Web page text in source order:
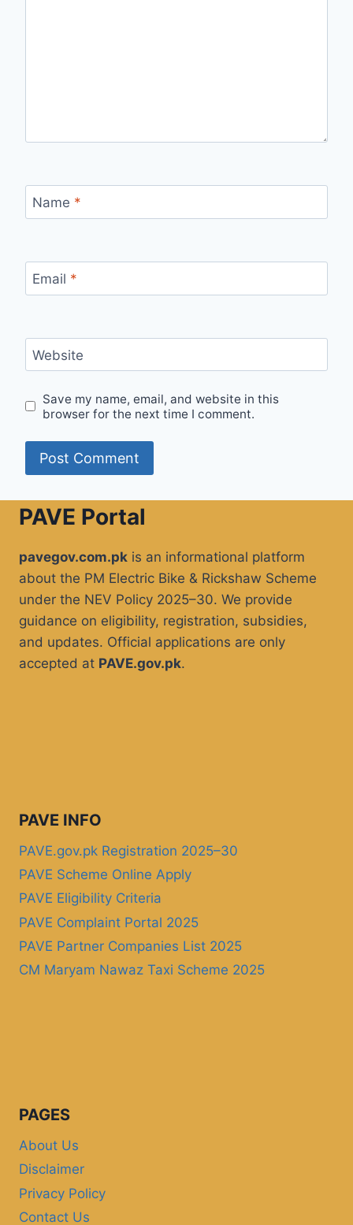
Name *
Email *
Website
Save my name, email, and website in this
browser for the next time I comment.
PAVE Portal
pavegov.com.pk is an informational platform
about the PM Electric Bike & Rickshaw Scheme
under the NEV Policy 2025–30. We provide
guidance on eligibility, registration, subsidies,
and updates. Official applications are only
accepted at PAVE.gov.pk.
PAVE INFO
PAVE.gov.pk Registration 2025–30
PAVE Scheme Online Apply
PAVE Eligibility Criteria
PAVE Complaint Portal 2025
PAVE Partner Companies List 2025
CM Maryam Nawaz Taxi Scheme 2025
PAGES
About Us
Disclaimer
Privacy Policy
Contact Us